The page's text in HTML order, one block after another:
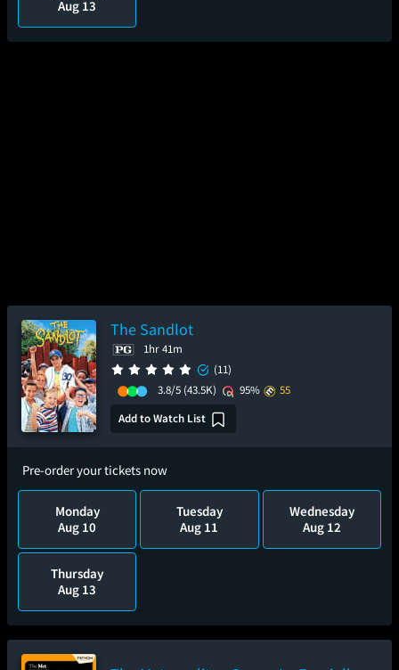
Aug 13
The Sandlot
1hr 41m
(11)
3.8/5 (43.5K) 95%
55
Add to Watch List
Pre-order your tickets now
Monday
Aug 10
Tuesday
Aug 11
Wednesday
Aug 12
Thursday
Aug 13